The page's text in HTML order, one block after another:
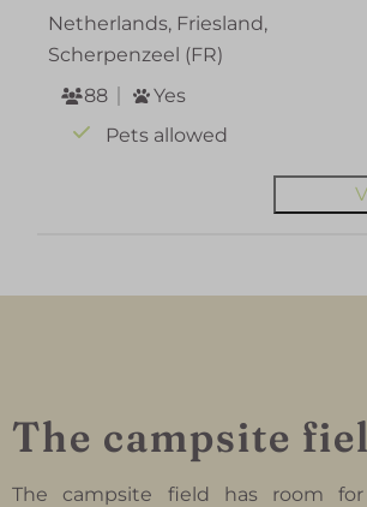
Netherlands, Friesland,
Scherpenzeel (FR)
88
Yes
Pets allowed
The campsite
The campsite field has room